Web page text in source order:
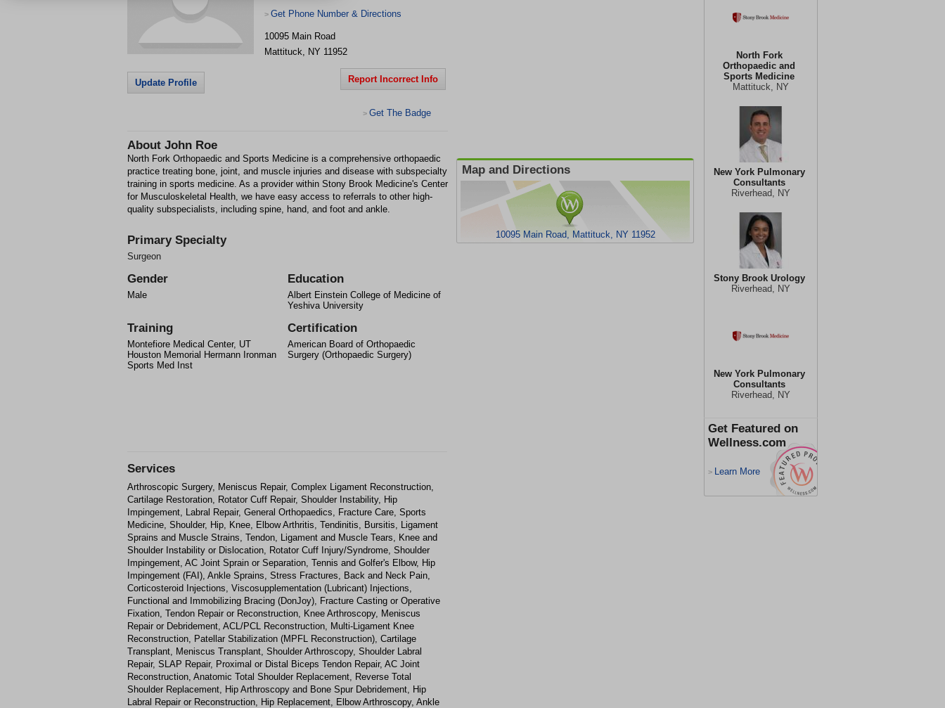
North Fork
Orthopaedic and
Sports Medicine
Mattituck, NY
New York Pulmonary
Consultants
Riverhead, NY
Stony Brook Urology
Riverhead, NY
New York Pulmonary
Consultants
Riverhead, NY
Get Featured on
Wellness.com
> Learn More
> Get Phone Number & Directions
10095 Main Road
Mattituck, NY 11952
Update Profile Report Incorrect Info
> Get The Badge
About John Roe
North Fork Orthopaedic and Sports Medicine is a comprehensive orthopaedic
practice treating bone, joint, and muscle injuries and disease with subspecialty
training in sports medicine. As a provider within Stony Brook Medicine's Center
for Musculoskeletal Health, we have easy access to referrals to other high-
quality subspecialists, including spine, hand, and foot and ankle.
Primary Specialty
Surgeon
Gender
Male
Education
Albert Einstein College of Medicine of
Yeshiva University
Training
Montefiore Medical Center, UT
Houston Memorial Hermann Ironman
Sports Med Inst
Certification
American Board of Orthopaedic
Surgery (Orthopaedic Surgery)
Map and Directions
10095 Main Road, Mattituck, NY 11952
Services
Arthroscopic Surgery, Meniscus Repair, Complex Ligament Reconstruction,
Cartilage Restoration, Rotator Cuff Repair, Shoulder Instability, Hip
Impingement, Labral Repair, General Orthopaedics, Fracture Care, Sports
Medicine, Shoulder, Hip, Knee, Elbow Arthritis, Tendinitis, Bursitis, Ligament
Sprains and Muscle Strains, Tendon, Ligament and Muscle Tears, Knee and
Shoulder Instability or Dislocation, Rotator Cuff Injury/Syndrome, Shoulder
Impingement, AC Joint Sprain or Separation, Tennis and Golfer's Elbow, Hip
Impingement (FAI), Ankle Sprains, Stress Fractures, Back and Neck Pain,
Corticosteroid Injections, Viscosupplementation (Lubricant) Injections,
Functional and Immobilizing Bracing (DonJoy), Fracture Casting or Operative
Fixation, Tendon Repair or Reconstruction, Knee Arthroscopy, Meniscus
Repair or Debridement, ACL/PCL Reconstruction, Multi-Ligament Knee
Reconstruction, Patellar Stabilization (MPFL Reconstruction), Cartilage
Transplant, Meniscus Transplant, Shoulder Arthroscopy, Shoulder Labral
Repair, SLAP Repair, Proximal or Distal Biceps Tendon Repair, AC Joint
Reconstruction, Anatomic Total Shoulder Replacement, Reverse Total
Shoulder Replacement, Hip Arthroscopy and Bone Spur Debridement, Hip
Labral Repair or Reconstruction, Hip Replacement, Elbow Arthroscopy, Ankle